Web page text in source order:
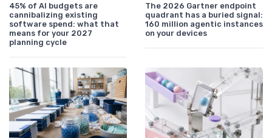
45% of AI budgets are
cannibalizing existing
software spend: what that
means for your 2027
planning cycle
The 2026 Gartner endpoint
quadrant has a buried signal:
160 million agentic instances
on your devices